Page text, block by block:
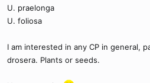
U. praelonga
U. foliosa
I am interested in any CP in general,
drosera. Plants or seeds.